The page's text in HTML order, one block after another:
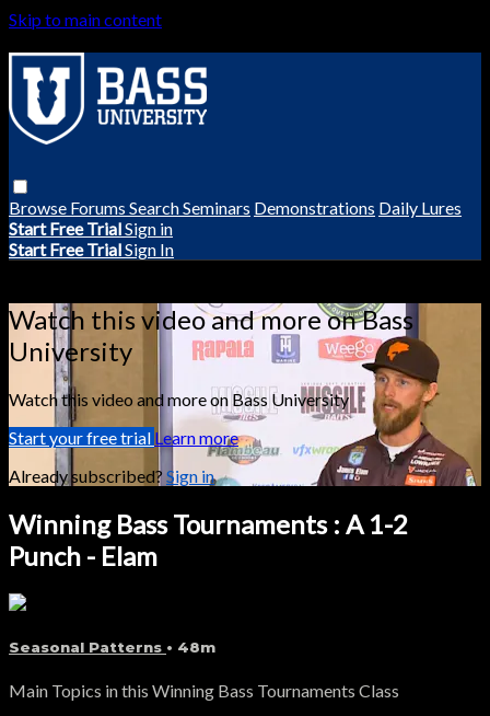
Skip to main content
Browse Forums SearchSeminars Demonstrations Daily Lures
Start Free TrialSign in
Start Free TrialSign In
Watch this video and more on Bass
University
Watch this video and more on Bass University
Start your free trial Learn more
Already subscribed? Sign in
Winning Bass Tournaments : A 1-2
Punch - Elam
Seasonal Patterns • 48m
Main Topics in this Winning Bass Tournaments Class